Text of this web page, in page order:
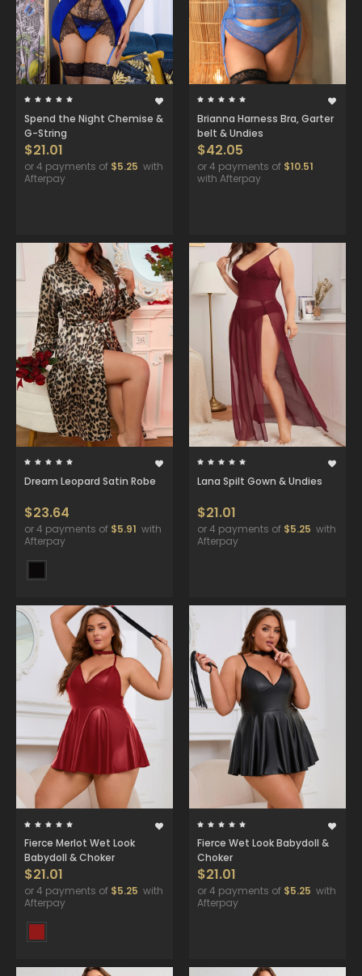
Spend the Night Chemise &
G-String
$21.01
or 4 payments of $5.25 with
Afterpay
Brianna Harness Bra, Garter
belt & Undies
$42.05
or 4 payments of $10.51
with Afterpay
Dream Leopard Satin Robe
$23.64
or 4 payments of $5.91 with
Afterpay
Lana Spilt Gown & Undies
$21.01
or 4 payments of $5.25 with
Afterpay
Fierce Merlot Wet Look
Babydoll & Choker
$21.01
or 4 payments of $5.25 with
Afterpay
Fierce Wet Look Babydoll &
Choker
$21.01
or 4 payments of $5.25 with
Afterpay